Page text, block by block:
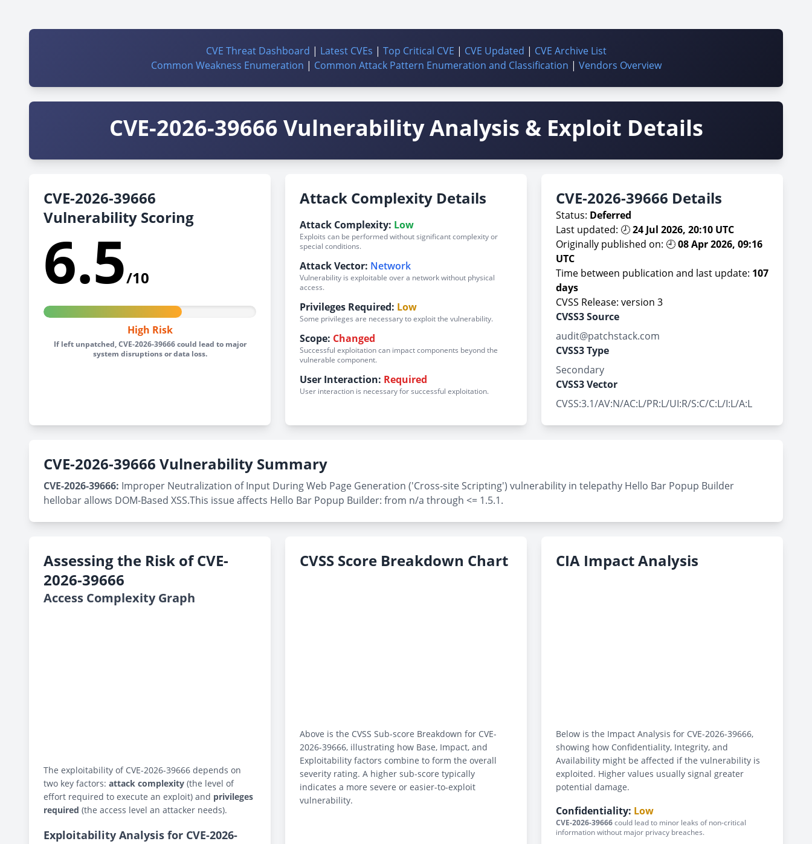
CVE Threat Dashboard | Latest CVEs | Top Critical CVE | CVE Updated | CVE Archive List
Common Weakness Enumeration | Common Attack Pattern Enumeration and Classification | Vendors Overview
CVE-2026-39666 Vulnerability Analysis & Exploit Details
CVE-2026-39666
Vulnerability Scoring
6.5/10
High Risk
If left unpatched, CVE-2026-39666 could lead to major
system disruptions or data loss.
Attack Complexity Details
Attack Complexity: Low
Exploits can be performed without significant complexity or
special conditions.
Attack Vector: Network
Vulnerability is exploitable over a network without physical
access.
Privileges Required: Low
Some privileges are necessary to exploit the vulnerability.
Scope: Changed
Successful exploitation can impact components beyond the
vulnerable component.
User Interaction: Required
User interaction is necessary for successful exploitation.
CVE-2026-39666 Details
Status: Deferred
Last updated: 🕗24 Jul 2026, 20:10 UTC
Originally published on: 🕘08 Apr 2026, 09:16
UTC
Time between publication and last update: 107
days
CVSS Release: version 3
CVSS3 Source
audit@patchstack.com
CVSS3 Type
Secondary
CVSS3 Vector
CVSS:3.1/AV:N/AC:L/PR:L/UI:R/S:C/C:L/I:L/A:L
CVE-2026-39666 Vulnerability Summary
CVE-2026-39666: Improper Neutralization of Input During Web Page Generation ('Cross-site Scripting') vulnerability in telepathy Hello Bar Popup Builder
hellobar allows DOM-Based XSS.This issue affects Hello Bar Popup Builder: from n/a through <= 1.5.1.
Assessing the Risk of CVE-
2026-39666
Access Complexity Graph
The exploitability of CVE-2026-39666 depends on
two key factors: attack complexity (the level of
effort required to execute an exploit) and privileges
required (the access level an attacker needs).
Exploitability Analysis for CVE-2026-
CVSS Score Breakdown Chart
Above is the CVSS Sub-score Breakdown for CVE-
2026-39666, illustrating how Base, Impact, and
Exploitability factors combine to form the overall
severity rating. A higher sub-score typically
indicates a more severe or easier-to-exploit
vulnerability.
CIA Impact Analysis
Below is the Impact Analysis for CVE-2026-39666,
showing how Confidentiality, Integrity, and
Availability might be affected if the vulnerability is
exploited. Higher values usually signal greater
potential damage.
Confidentiality: Low
CVE-2026-39666could lead to minor leaks of non-critical
information without major privacy breaches.